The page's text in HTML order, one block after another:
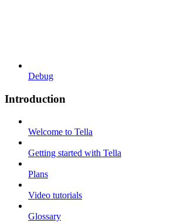
Debug
Introduction
Welcome to Tella
Getting started with Tella
Plans
Video tutorials
Glossary